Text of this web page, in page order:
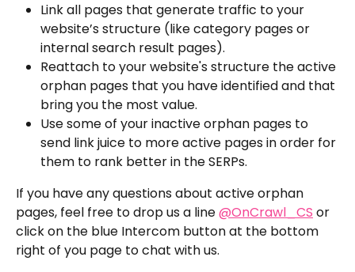
Link all pages that generate traffic to your
website’s structure (like category pages or
internal search result pages).
Reattach to your website's structure the active
orphan pages that you have identified and that
bring you the most value.
Use some of your inactive orphan pages to
send link juice to more active pages in order for
them to rank better in the SERPs.
If you have any questions about active orphan
pages, feel free to drop us a line @OnCrawl_CS or
click on the blue Intercom button at the bottom
right of you page to chat with us.